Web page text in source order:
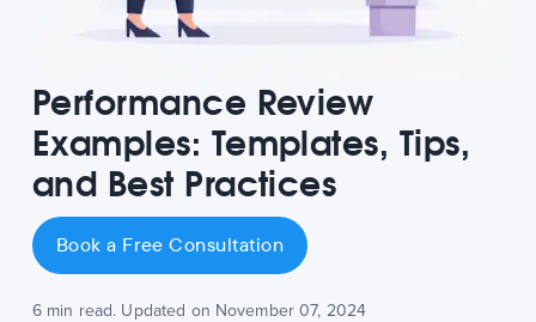
Performance Review
Examples: Templates, Tips,
and Best Practices
Book a Free Consultation
6 min read. Updated on November 07, 2024